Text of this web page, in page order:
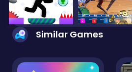
Similar Games